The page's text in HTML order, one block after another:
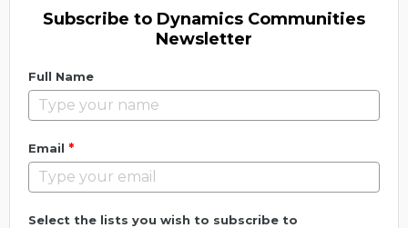
Subscribe to Dynamics Communities
Newsletter
Full Name
Email *
Select the lists you wish to subscribe to